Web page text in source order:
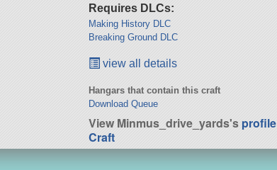
Requires DLCs:
Making History DLC
Breaking Ground DLC
view all details
Hangars that contain this craft
Download Queue
View Minmus_drive_yards'sprofile
Craft